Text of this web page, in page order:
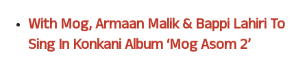
With Mog, Armaan Malik & Bappi Lahiri To
Sing In Konkani Album ‘Mog Asom 2’